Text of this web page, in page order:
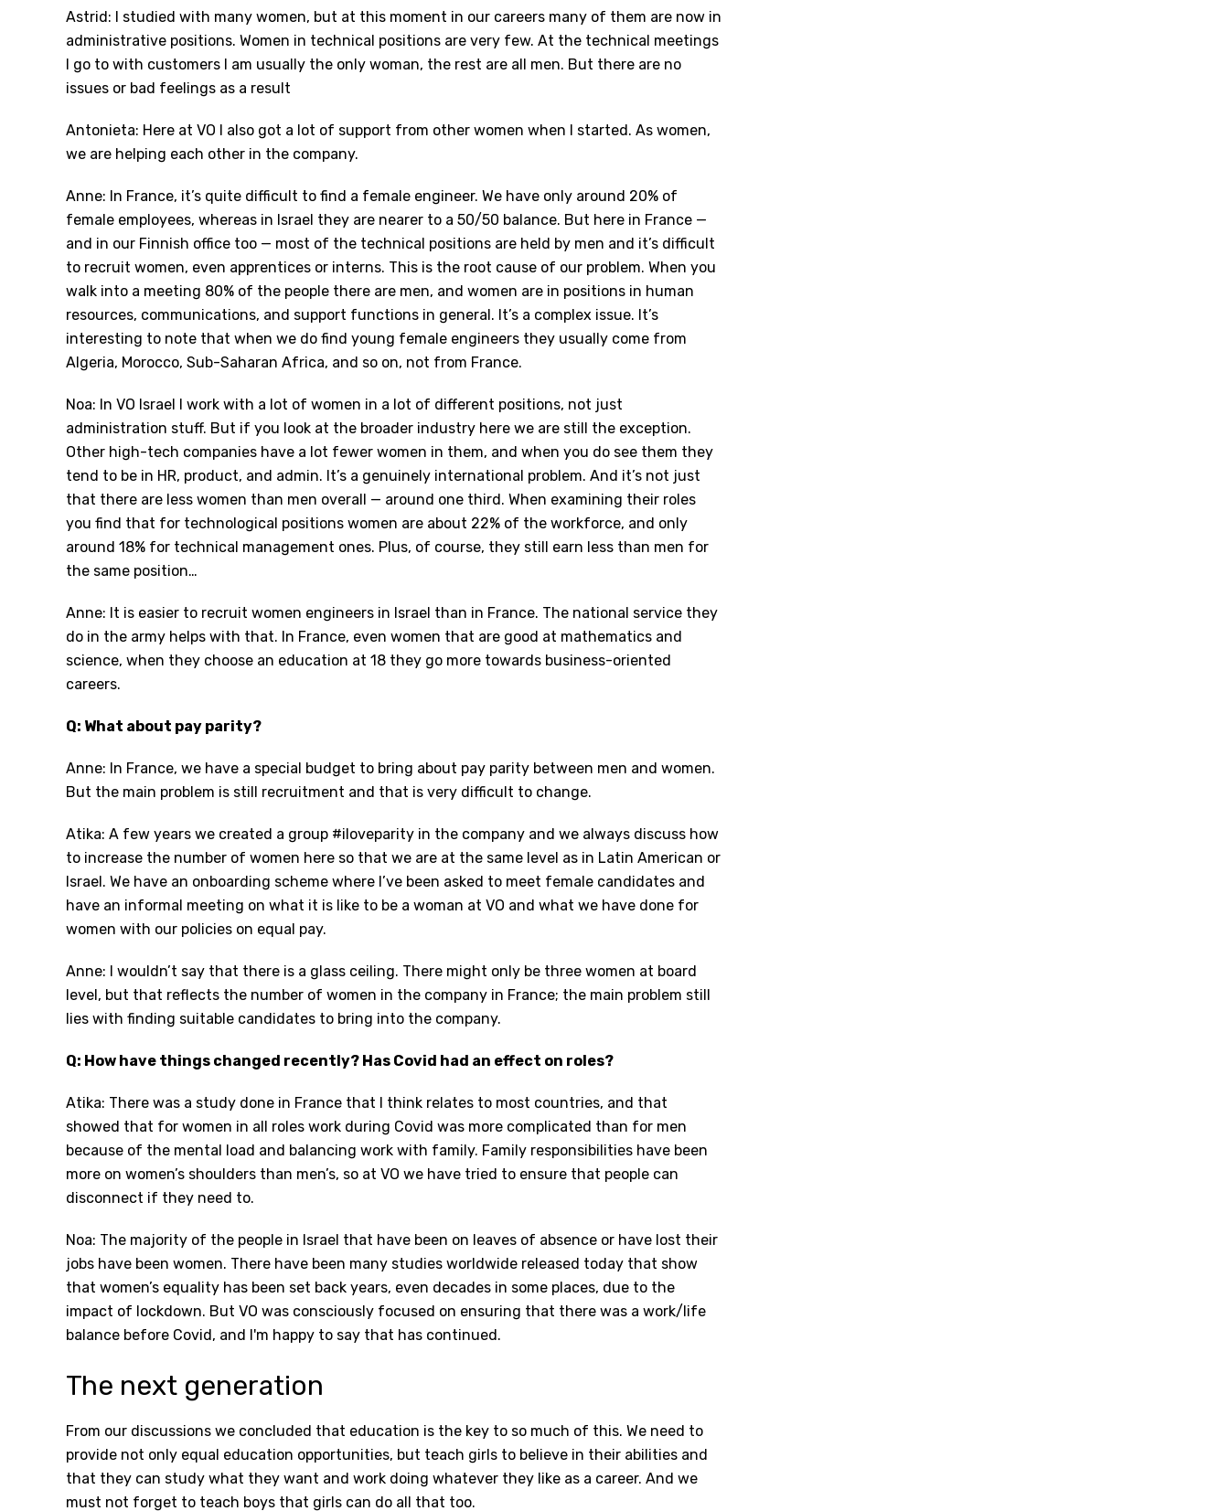
Astrid: I studied with many women, but at this moment in our careers many of them are now in
administrative positions. Women in technical positions are very few. At the technical meetings
I go to with customers I am usually the only woman, the rest are all men. But there are no
issues or bad feelings as a result
Antonieta: Here at VO I also got a lot of support from other women when I started. As women,
we are helping each other in the company.
Anne: In France, it’s quite difficult to find a female engineer. We have only around 20% of
female employees, whereas in Israel they are nearer to a 50/50 balance. But here in France —
and in our Finnish office too — most of the technical positions are held by men and it’s difficult
to recruit women, even apprentices or interns. This is the root cause of our problem. When you
walk into a meeting 80% of the people there are men, and women are in positions in human
resources, communications, and support functions in general. It’s a complex issue. It’s
interesting to note that when we do find young female engineers they usually come from
Algeria, Morocco, Sub-Saharan Africa, and so on, not from France.
Noa: In VO Israel I work with a lot of women in a lot of different positions, not just
administration stuff. But if you look at the broader industry here we are still the exception.
Other high-tech companies have a lot fewer women in them, and when you do see them they
tend to be in HR, product, and admin. It’s a genuinely international problem. And it’s not just
that there are less women than men overall — around one third. When examining their roles
you find that for technological positions women are about 22% of the workforce, and only
around 18% for technical management ones. Plus, of course, they still earn less than men for
the same position…
Anne: It is easier to recruit women engineers in Israel than in France. The national service they
do in the army helps with that. In France, even women that are good at mathematics and
science, when they choose an education at 18 they go more towards business-oriented
careers.
Q: What about pay parity?
Anne: In France, we have a special budget to bring about pay parity between men and women.
But the main problem is still recruitment and that is very difficult to change.
Atika: A few years we created a group #iloveparity in the company and we always discuss how
to increase the number of women here so that we are at the same level as in Latin American or
Israel. We have an onboarding scheme where I’ve been asked to meet female candidates and
have an informal meeting on what it is like to be a woman at VO and what we have done for
women with our policies on equal pay.
Anne: I wouldn’t say that there is a glass ceiling. There might only be three women at board
level, but that reflects the number of women in the company in France; the main problem still
lies with finding suitable candidates to bring into the company.
Q: How have things changed recently? Has Covid had an effect on roles?
Atika: There was a study done in France that I think relates to most countries, and that
showed that for women in all roles work during Covid was more complicated than for men
because of the mental load and balancing work with family. Family responsibilities have been
more on women’s shoulders than men’s, so at VO we have tried to ensure that people can
disconnect if they need to.
Noa: The majority of the people in Israel that have been on leaves of absence or have lost their
jobs have been women. There have been many studies worldwide released today that show
that women’s equality has been set back years, even decades in some places, due to the
impact of lockdown. But VO was consciously focused on ensuring that there was a work/life
balance before Covid, and I'm happy to say that has continued.
The next generation
From our discussions we concluded that education is the key to so much of this. We need to
provide not only equal education opportunities, but teach girls to believe in their abilities and
that they can study what they want and work doing whatever they like as a career. And we
must not forget to teach boys that girls can do all that too.